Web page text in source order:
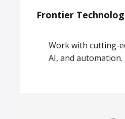
Frontier
Work with cutting-
AI, and automation.